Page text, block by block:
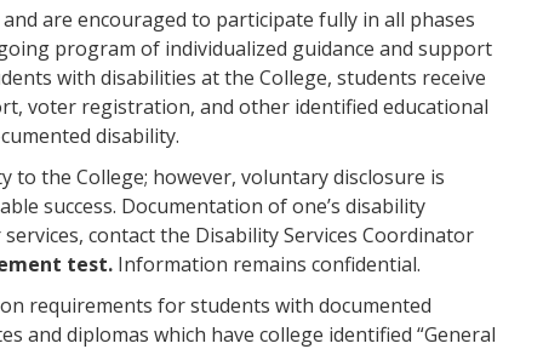
are encouraged to participate fully in all phases
program of individualized guidance and support
with disabilities at the College, students receive
voter registration, and other identified educational
disability.
the College; however, voluntary disclosure is
success. Documentation of one’s disability
contact the Disability Services Coordinator
test. Information remains confidential.
requirements for students with documented
and diplomas which have college identified “General